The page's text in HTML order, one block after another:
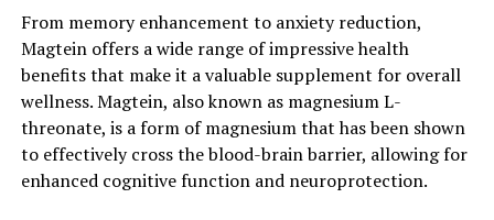
From memory enhancement to anxiety reduction,
Magtein offers a wide range of impressive health
benefits that make it a valuable supplement for overall
wellness. Magtein, also known as magnesium L-
threonate, is a form of magnesium that has been shown
to effectively cross the blood-brain barrier, allowing for
enhanced cognitive function and neuroprotection.